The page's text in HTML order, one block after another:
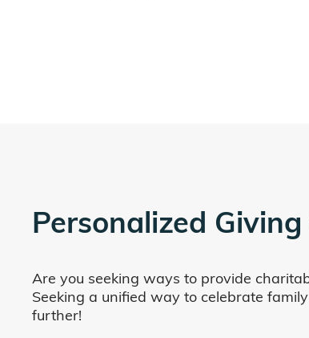
Personalized
Are you seeking ways to provide
Seeking a unified way to celebrate
further!